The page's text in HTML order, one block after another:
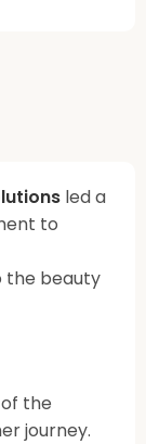
led a
to
the beauty
the
journey.